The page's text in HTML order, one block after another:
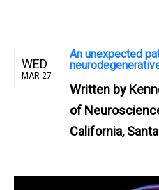
WED
MAR 27
An unexpected
Written by
of
California,